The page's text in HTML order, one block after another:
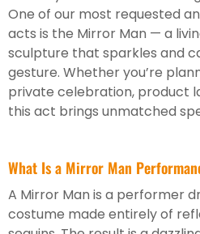
One of our most requested
acts is the Mirror Man — a
sculpture that sparkles and
gesture. Whether you’re
private celebration, product
this act brings unmatched
What Is a Mirror Man
A Mirror Man is a performer
costume made entirely of